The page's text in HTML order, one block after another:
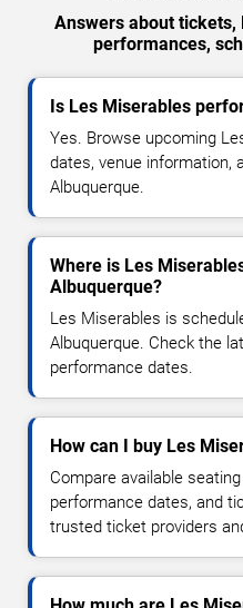
Answers about tickets,
performances,
Is Les Miserables
Yes. Browse upcoming
dates, venue information,
Albuquerque.
Where is Les
Albuquerque?
Les Miserables is
Albuquerque. Check the
performance dates.
How can I buy Les
Compare available
performance dates, and
trusted ticket providers